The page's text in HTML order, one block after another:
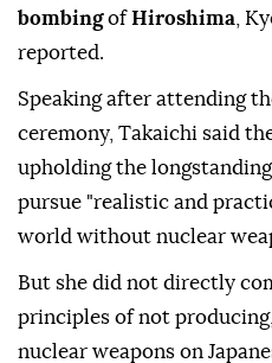
bombingofHiroshima ,
reported.
Speaking after attending
ceremony, Takaichi said
upholding the
pursue "realistic and
world without nuclear
But she did not directly
principles of not
nuclear weapons on